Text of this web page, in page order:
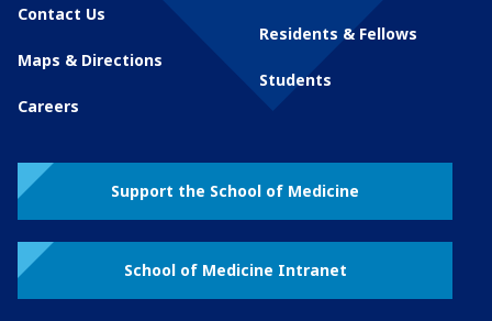
Contact Us
Maps & Directions
Careers
Residents & Fellows
Students
Support the School of Medicine
School of Medicine Intranet